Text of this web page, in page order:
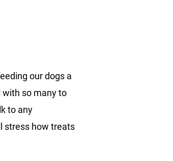
our dogs a
with so many to
to any
stress how treats